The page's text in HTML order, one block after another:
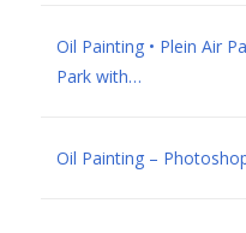
Oil Painting • Plein Air
Park with…
Oil Painting –